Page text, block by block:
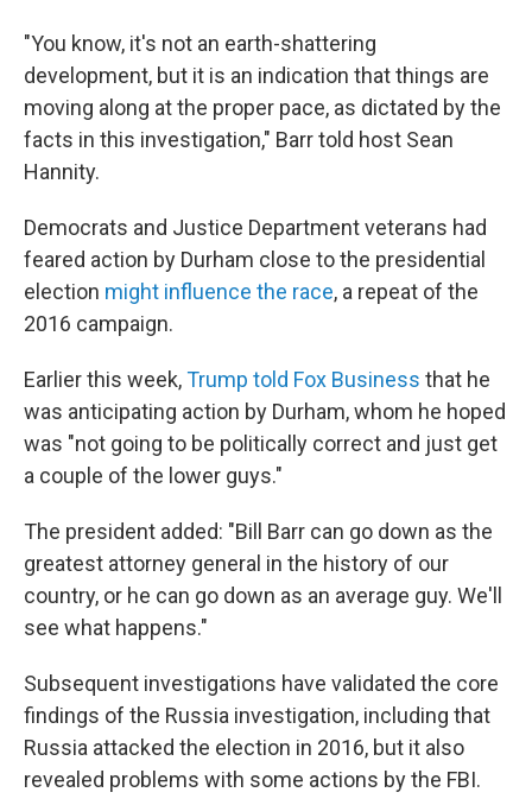
"You know, it's not an earth-shattering
development, but it is an indication that things are
moving along at the proper pace, as dictated by the
facts in this investigation," Barr told host Sean
Hannity.
Democrats and Justice Department veterans had
feared action by Durham close to the presidential
election might influence the race, a repeat of the
2016 campaign.
Earlier this week,Trump told Fox Business that he
was anticipating action by Durham, whom he hoped
was "not going to be politically correct and just get
a couple of the lower guys."
The president added: "Bill Barr can go down as the
greatest attorney general in the history of our
country, or he can go down as an average guy. We'll
see what happens."
Subsequent investigations have validated the core
findings of the Russia investigation, including that
Russia attacked the election in 2016, but it also
revealed problems with some actions by the FBI.